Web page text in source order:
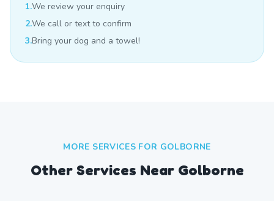
1.We review your enquiry
2.We call or text to confirm
3.Bring your dog and a towel!
MORE SERVICES FOR GOLBORNE
Other Services Near Golborne